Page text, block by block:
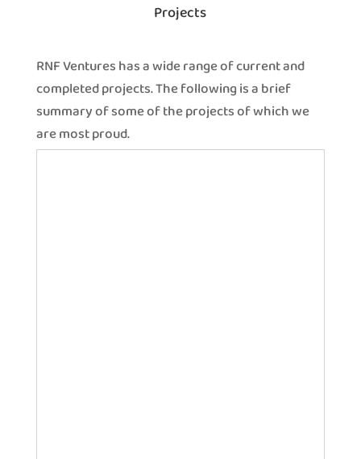
Projects
RNF Ventures has a wide range of current and
completed projects. The following is a brief
summary of some of the projects of which we
are most proud.